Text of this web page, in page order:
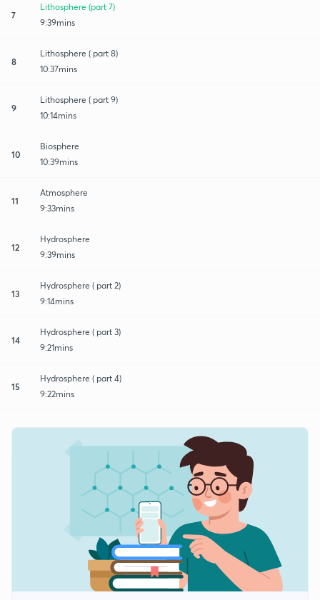
7
Lithosphere (part 7)
9:39mins
8
Lithosphere ( part 8)
10:37mins
9
Lithosphere ( part 9)
10:14mins
10
Biosphere
10:39mins
11
Atmosphere
9:33mins
12
Hydrosphere
9:39mins
13
Hydrosphere ( part 2)
9:14mins
14
Hydrosphere ( part 3)
9:21mins
15
Hydrosphere ( part 4)
9:22mins